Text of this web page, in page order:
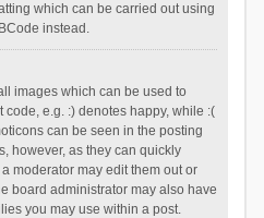
which can be carried out using
instead.
images which can be used to
e.g. :) denotes happy, while :(
can be seen in the posting
however, as they can quickly
moderator may edit them out or
board administrator may also have
you may use within a post.